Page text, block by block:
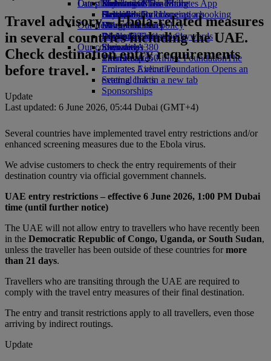
Economy Class dining
Drinks
Our fleet
Boeing 777
Emirates A380
Emirates A350
Emirates Executive
Seating charts
Emirates Official Store
Kids’ toys
Activities for kids
Our planet
Sustainability in operations
Environmental policy
Environmental reports
Our communities
The Emirates Airline FoundationThe
Emirates Airline Foundation Opens an
external link in a new tab
Sponsorships
Latest destinations
Helsinki
Hangzhou
Da Nang
Shenzhen
Siem Reap
Skywards Miles Mall
Skywards Rail
Miles Calculator
Log in to Emirates Skywards
Skywards+
Mobile and The Emirates App
Cancelling or changing a booking
Disrupted travel
About Emirates
Travel advisory – Ebola-related measures
in several countries including the UAE.
Check destination entry requirements
before travel.
Update
Last updated: 6 June 2026, 05:44 Dubai (GMT+4)
Several countries have implemented travel entry restrictions and/or
enhanced screening measures due to the Ebola virus.
We advise customers to check the entry requirements of their
destination country via official government channels.
UAE entry restrictions – effective 6 June 2026, 1:00 PM Dubai
time (until further notice)
The UAE will not allow entry to travellers who have recently been
in the Democratic Republic of Congo, Uganda, or South Sudan,
unless the traveller has been outside of these countries formore
than 21 days.
Travellers who are transiting through the UAE are required to
comply with the travel entry measures of their final destination.
The entry and transit restrictions apply to all travellers, even those
arriving by indirect routings.
Update